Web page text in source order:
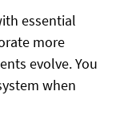
essential
more
evolve. You
when